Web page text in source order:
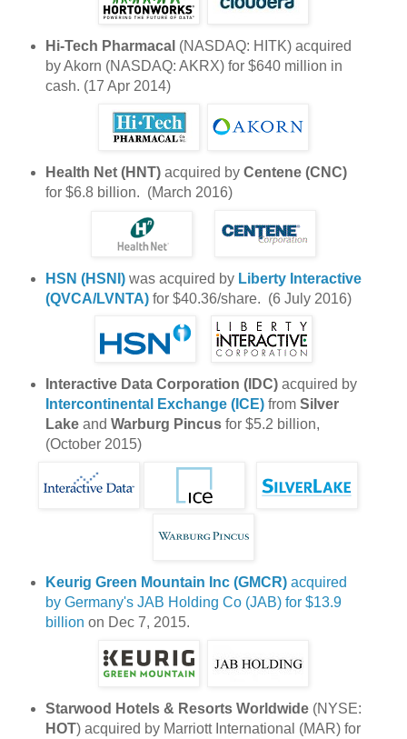
Hi-Tech Pharmacal (NASDAQ: HITK) acquired
by Akorn (NASDAQ: AKRX) for $640 million in
cash. (17 Apr 2014)
Health Net (HNT)acquired by Centene (CNC)
for $6.8 billion. (March 2016)
HSN (HSNI)was acquired by Liberty Interactive
(QVCA/LVNTA)for $40.36/share. (6 July 2016)
Interactive Data Corporation (IDC)acquired by
Intercontinental Exchange (ICE) from Silver
Lakeand Warburg Pincusfor $5.2 billion,
(October 2015)
Keurig Green Mountain Inc (GMCR) acquired
by Germany's JAB Holding Co (JAB) for $13.9
billion on Dec 7, 2015.
Starwood Hotels & Resorts Worldwide(NYSE:
HOT) acquired by Marriott International (MAR) for